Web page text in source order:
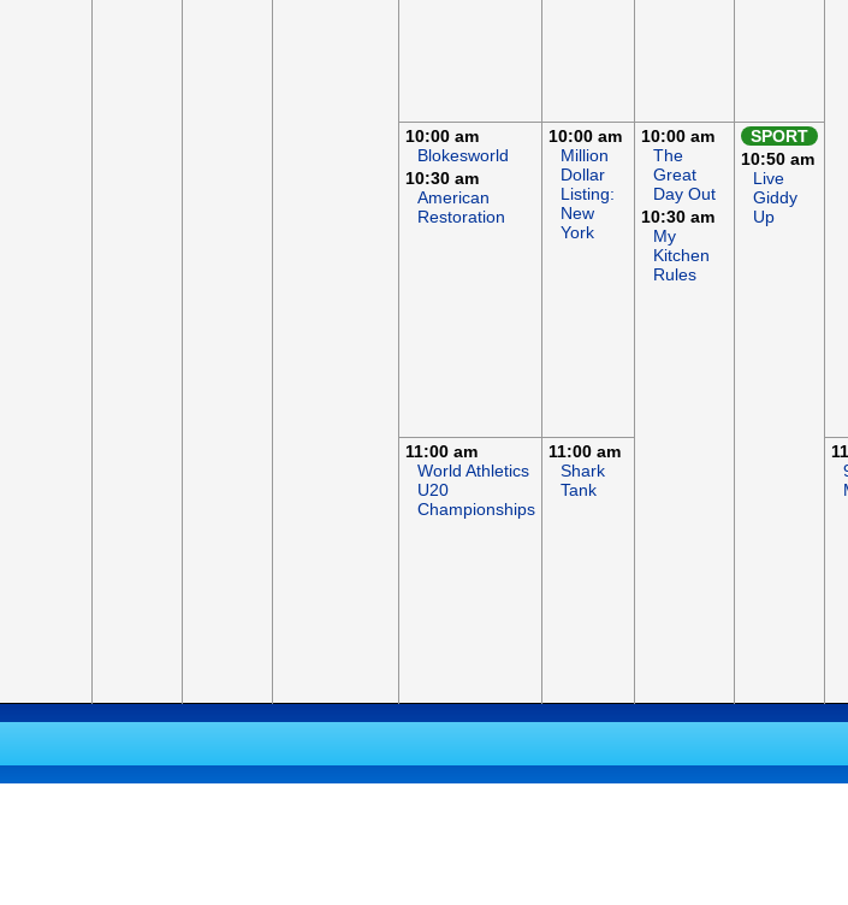
10:00 am
Blokesworld
10:30 am
American
Restoration
10:00 am
Million
Dollar
Listing:
New
York
10:00 am
The
Great
Day Out
10:30 am
My
Kitchen
Rules
SPORT
10:50 am
Live
Giddy
Up
11:00 am
World Athletics
U20
Championships
11:00 am
Shark
Tank